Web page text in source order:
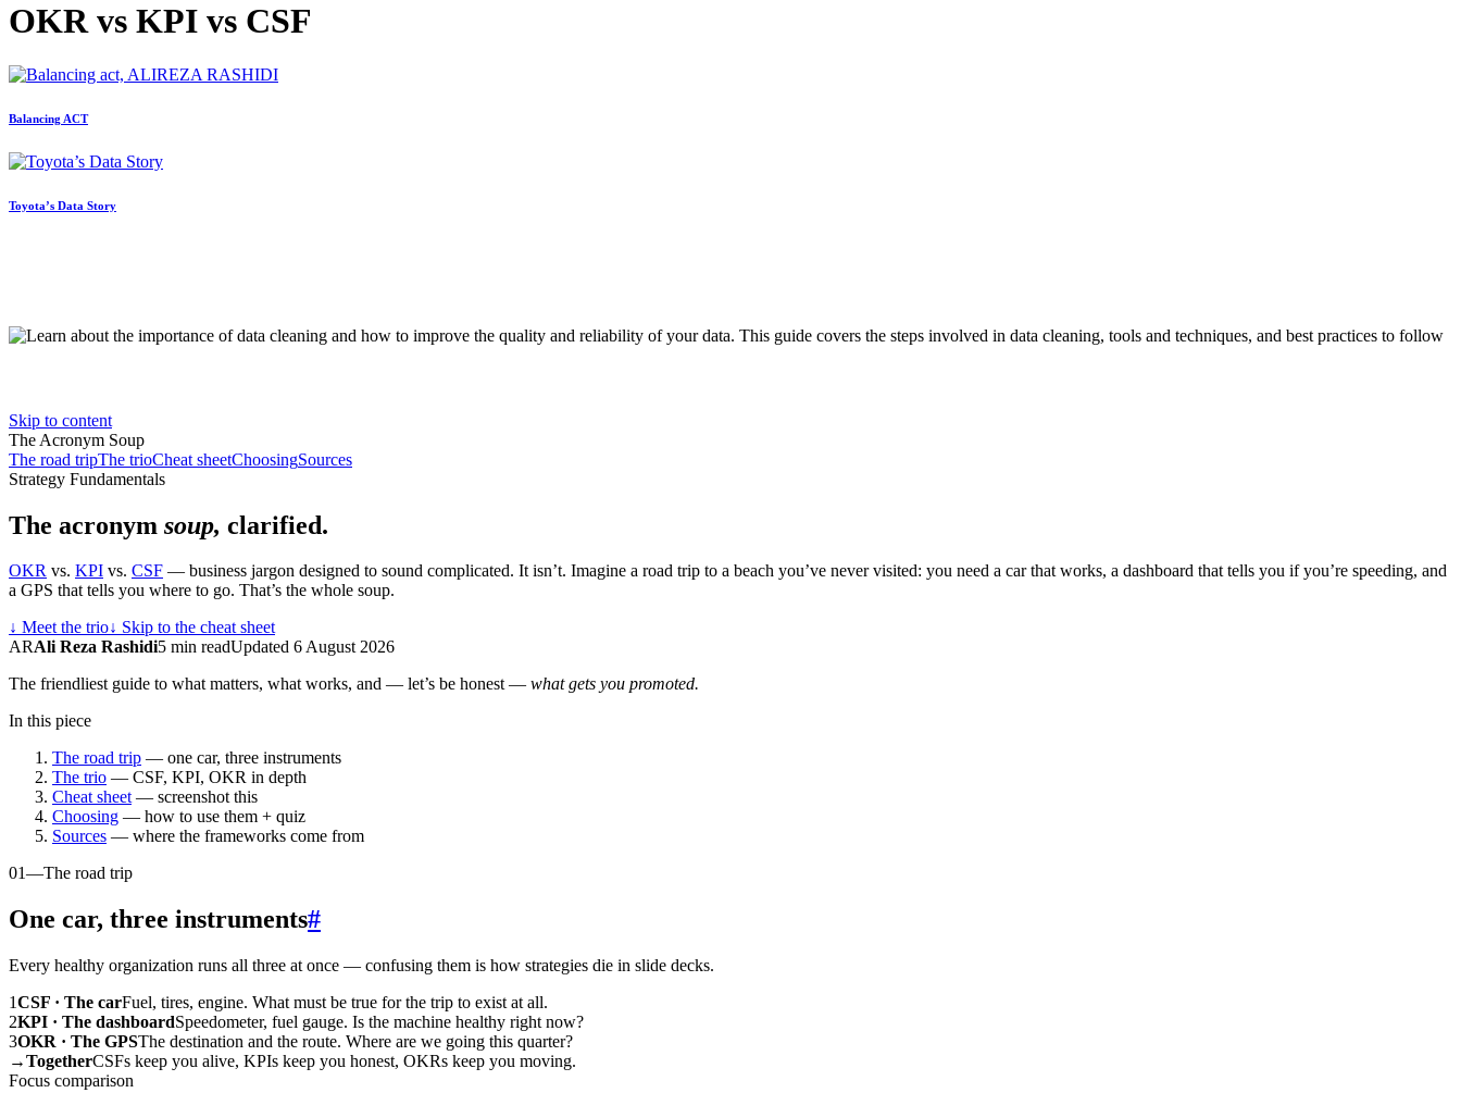
OKR vs KPI vs CSF
Balancing ACT
Toyota’s Data Story
Skip to content
The Acronym Soup
The road tripThe trioCheat sheetChoosingSources
Strategy Fundamentals
The acronym soup, clarified.
OKR vs. KPI vs. CSF — business jargon designed to sound complicated. It isn’t. Imagine a road trip to a beach you’ve never visited: you need a car that works, a dashboard that tells you if you’re speeding, and
a GPS that tells you where to go. That’s the whole soup.
↓ Meet the trio↓ Skip to the cheat sheet
ARAli Reza Rashidi5 min readUpdated 6 August 2026
The friendliest guide to what matters, what works, and — let’s be honest — what gets you promoted.
In this piece
The road trip — one car, three instruments
The trio — CSF, KPI, OKR in depth
Cheat sheet— screenshot this
Choosing — how to use them + quiz
Sources — where the frameworks come from
01—The road trip
One car, three instruments#
Every healthy organization runs all three at once — confusing them is how strategies die in slide decks.
1CSF · The carFuel, tires, engine. What must be true for the trip to exist at all.
2KPI · The dashboardSpeedometer, fuel gauge. Is the machine healthy right now?
3OKR · The GPSThe destination and the route. Where are we going this quarter?
→TogetherCSFs keep you alive, KPIs keep you honest, OKRs keep you moving.
Focus comparison